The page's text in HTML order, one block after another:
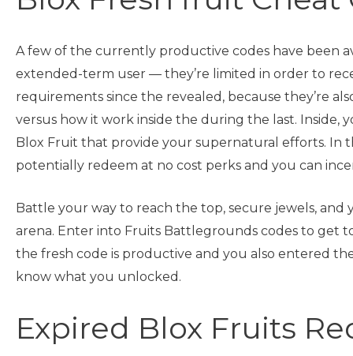
A few of the currently productive codes have been
extended-term user — they’re limited in order to
requirements since the revealed, because they’re
versus how it work inside the during the last. Inside,
Blox Fruit that provide your supernatural efforts. In
potentially redeem at no cost perks and you can
Battle your way to reach the top, secure jewels,
arena. Enter into Fruits Battlegrounds codes to get
the fresh code is productive and you also entered
know what you unlocked.
Expired Blox Fruits